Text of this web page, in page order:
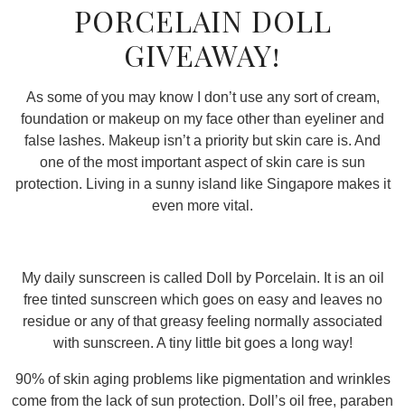
PORCELAIN DOLL
GIVEAWAY!
As some of you may know I don’t use any sort of cream,
foundation or makeup on my face other than eyeliner and
false lashes. Makeup isn’t a priority but skin care is. And
one of the most important aspect of skin care is sun
protection. Living in a sunny island like Singapore makes it
even more vital.
My daily sunscreen is called Doll by Porcelain. It is an oil
free tinted sunscreen which goes on easy and leaves no
residue or any of that greasy feeling normally associated
with sunscreen. A tiny little bit goes a long way!
90% of skin aging problems like pigmentation and wrinkles
come from the lack of sun protection. Doll’s oil free, paraben